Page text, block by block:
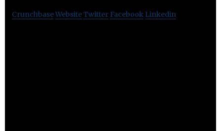
CrunchbaseWebsiteTwitter Facebook Linkedin